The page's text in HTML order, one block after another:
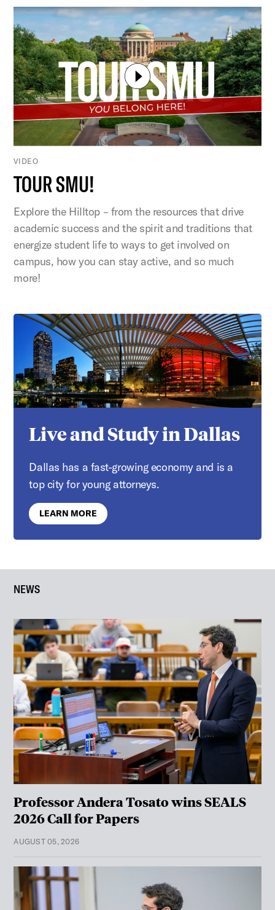
VIDEO
TOUR SMU!
Explore the Hilltop – from the resources that drive
academic success and the spirit and traditions that
energize student life to ways to get involved on
campus, how you can stay active, and so much
more!
Live and Study in Dallas
Dallas has a fast-growing economy and is a
top city for young attorneys.
LEARN MORE
NEWS
Professor Andera Tosato wins SEALS
2026 Call for Papers
AUGUST 05, 2026